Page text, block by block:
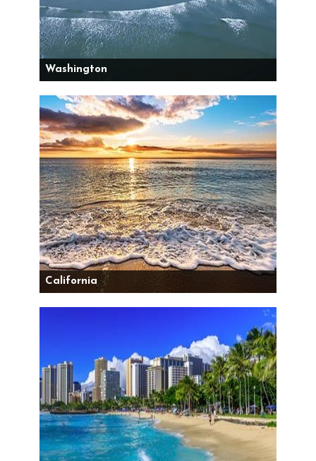
Washington
California